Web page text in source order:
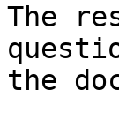
The
the